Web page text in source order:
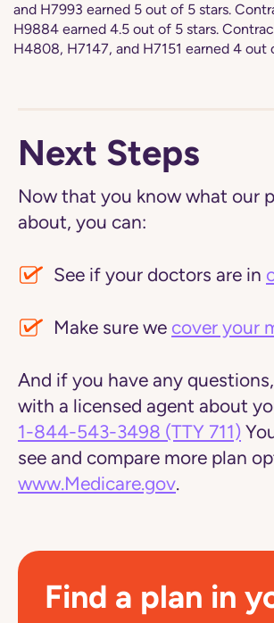
and H7993 earned 5 out of 5 stars.
H9884 earned 4.5 out of 5 stars.
H4808, H7147, and H7151 earned 4 out
Next Steps
Now that you know what our
about, you can:
See if your doctors are in
Make sure we cover your
And if you have any
with a licensed agent about
1-844-543-3498 (TTY 711)
see and compare more plan
www.Medicare.gov.
Find a plan in